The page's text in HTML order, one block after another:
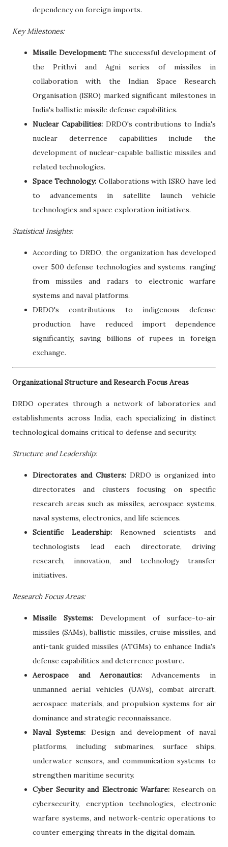
dependency on foreign imports.
Key Milestones:
Missile Development:The successful development of
the Prithvi and Agni series of missiles in
collaboration with the Indian Space Research
Organisation (ISRO) marked significant milestones in
India's ballistic missile defense capabilities.
Nuclear Capabilities: DRDO's contributions to India's
nuclear deterrence capabilities include the
development of nuclear-capable ballistic missiles and
related technologies.
Space Technology: Collaborations with ISRO have led
to advancements in satellite launch vehicle
technologies and space exploration initiatives.
Statistical Insights:
According to DRDO, the organization has developed
over 500 defense technologies and systems, ranging
from missiles and radars to electronic warfare
systems and naval platforms.
DRDO's contributions to indigenous defense
production have reduced import dependence
significantly, saving billions of rupees in foreign
exchange.
Organizational Structure and Research Focus Areas
DRDO operates through a network of laboratories and
establishments across India, each specializing in distinct
technological domains critical to defense and security.
Structure and Leadership:
Directorates and Clusters: DRDO is organized into
directorates and clusters focusing on specific
research areas such as missiles, aerospace systems,
naval systems, electronics, and life sciences.
Scientific Leadership: Renowned scientists and
technologists lead each directorate, driving
research, innovation, and technology transfer
initiatives.
Research Focus Areas:
Missile Systems:Development of surface-to-air
missiles (SAMs), ballistic missiles, cruise missiles, and
anti-tank guided missiles (ATGMs) to enhance India's
defense capabilities and deterrence posture.
Aerospace and Aeronautics: Advancements in
unmanned aerial vehicles (UAVs), combat aircraft,
aerospace materials, and propulsion systems for air
dominance and strategic reconnaissance.
Naval Systems: Design and development of naval
platforms, including submarines, surface ships,
underwater sensors, and communication systems to
strengthen maritime security.
Cyber Security and Electronic Warfare:Research on
cybersecurity, encryption technologies, electronic
warfare systems, and network-centric operations to
counter emerging threats in the digital domain.